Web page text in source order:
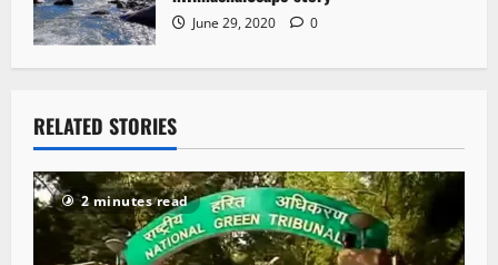
June 29, 2020 0
RELATED STORIES
2 minutes read